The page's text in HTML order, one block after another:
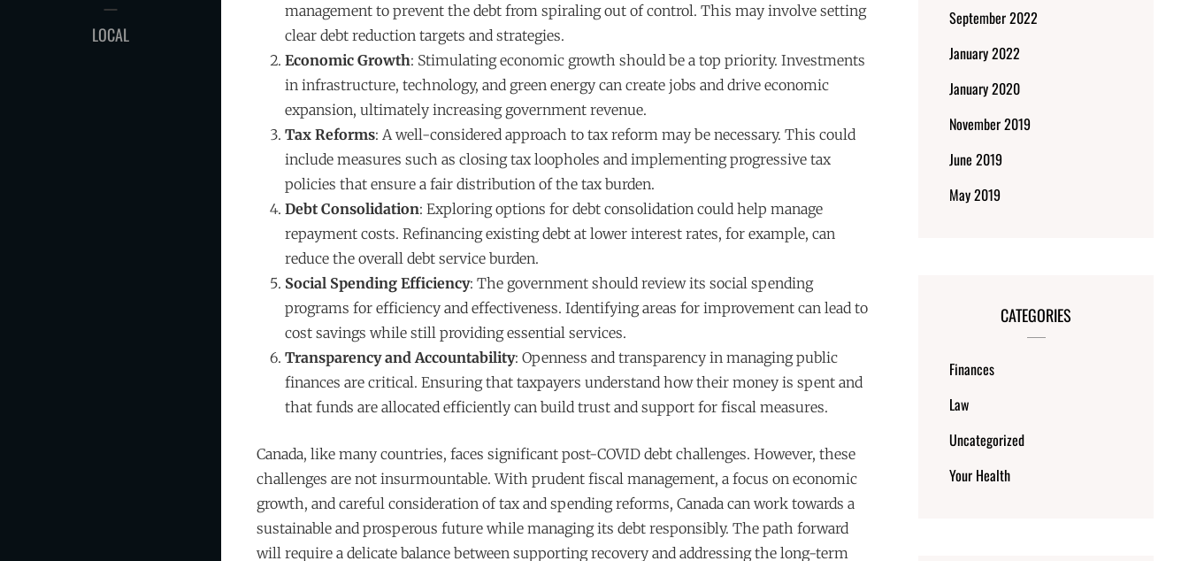
LOCAL
management to prevent the debt from spiraling out of control. This may involve setting
clear debt reduction targets and strategies.
Economic Growth: Stimulating economic growth should be a top priority. Investments
in infrastructure, technology, and green energy can create jobs and drive economic
expansion, ultimately increasing government revenue.
Tax Reforms: A well-considered approach to tax reform may be necessary. This could
include measures such as closing tax loopholes and implementing progressive tax
policies that ensure a fair distribution of the tax burden.
Debt Consolidation: Exploring options for debt consolidation could help manage
repayment costs. Refinancing existing debt at lower interest rates, for example, can
reduce the overall debt service burden.
Social Spending Efficiency: The government should review its social spending
programs for efficiency and effectiveness. Identifying areas for improvement can lead to
cost savings while still providing essential services.
Transparency and Accountability: Openness and transparency in managing public
finances are critical. Ensuring that taxpayers understand how their money is spent and
that funds are allocated efficiently can build trust and support for fiscal measures.
Canada, like many countries, faces significant post-COVID debt challenges. However, these
challenges are not insurmountable. With prudent fiscal management, a focus on economic
growth, and careful consideration of tax and spending reforms, Canada can work towards a
sustainable and prosperous future while managing its debt responsibly. The path forward
will require a delicate balance between supporting recovery and addressing the long-term
September 2022
January 2022
January 2020
November 2019
June 2019
May 2019
CATEGORIES
Finances
Law
Uncategorized
Your Health